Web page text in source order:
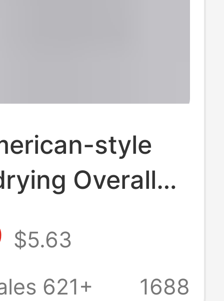
style
Overalls
Casual Short
$5.63
621+
1688